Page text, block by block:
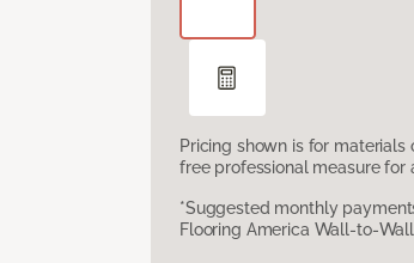
Pricing shown is for materials
free professional measure
*Suggested monthly
Flooring America Wall-to-